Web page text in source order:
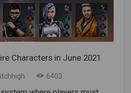
Characters in June 2021
6403